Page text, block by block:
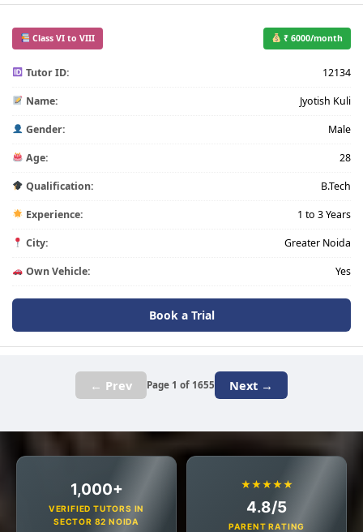
Class VI to VIII ₹ 6000/month
Tutor ID: 12134
Name: Jyotish Kuli
Gender: Male
Age: 28
Qualification: B.Tech
Experience: 1 to 3 Years
City: Greater Noida
Own Vehicle: Yes
Book a Trial
← Prev Page 1 of 1655 Next →
1,000+
VERIFIED TUTORS IN
SECTOR 82 NOIDA
★★★★★
4.8/5
PARENT RATING